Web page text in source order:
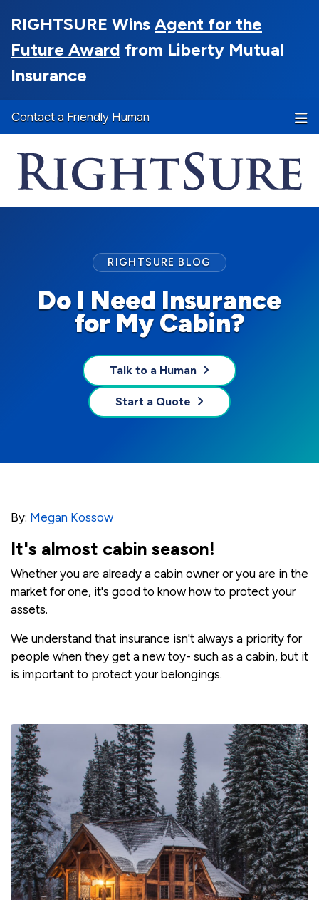
RIGHTSURE Wins Agent for the
Future Award from Liberty Mutual
Insurance
Contact a Friendly Human
Do I Need Insurance
for My Cabin?
RIGHTSURE BLOG
Talk to a Human
Start a Quote
By: Megan Kossow
It's almost cabin season!
Whether you are already a cabin owner or you are in the
market for one, it's good to know how to protect your
assets.
We understand that insurance isn't always a priority for
people when they get a new toy- such as a cabin, but it
is important to protect your belongings.